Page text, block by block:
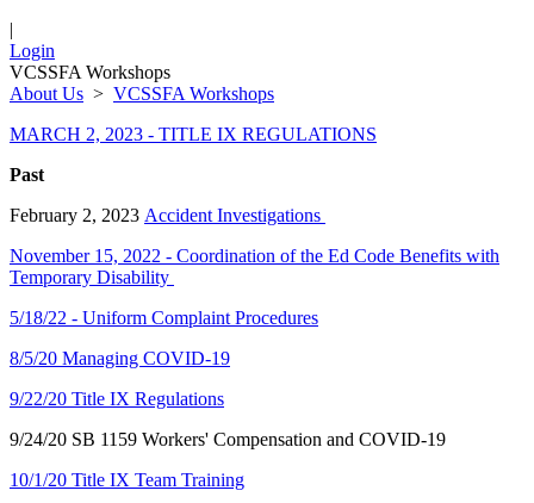
|
Login
VCSSFA Workshops
About Us > VCSSFA Workshops
MARCH 2, 2023 - TITLE IX REGULATIONS
Past
February 2, 2023 Accident Investigations
November 15, 2022 - Coordination of the Ed Code Benefits with
Temporary Disability
5/18/22 - Uniform Complaint Procedures
8/5/20 Managing COVID-19
9/22/20 Title IX Regulations
9/24/20 SB 1159 Workers' Compensation and COVID-19
10/1/20 Title IX Team Training